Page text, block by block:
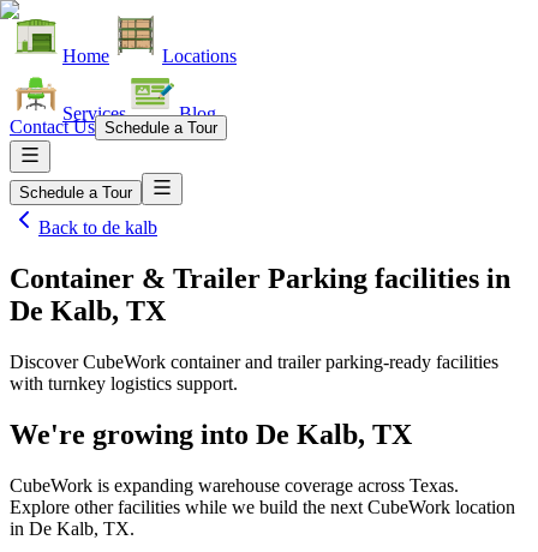
Home Locations
Services Blog
Contact Us Schedule a Tour
Schedule a Tour
Back to de kalb
Container & Trailer Parking facilities in
De Kalb, TX
Discover CubeWork container and trailer parking-ready facilities
with turnkey logistics support.
We're growing into De Kalb, TX
CubeWork is expanding warehouse coverage across Texas.
Explore other facilities while we build the next CubeWork location
in De Kalb, TX.